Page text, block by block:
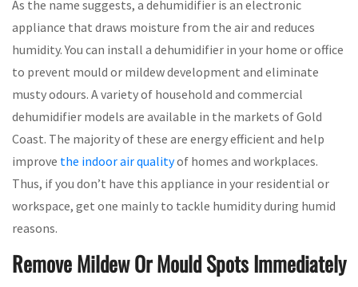
As the name suggests, a dehumidifier is an electronic
appliance that draws moisture from the air and reduces
humidity. You can install a dehumidifier in your home or office
to prevent mould or mildew development and eliminate
musty odours. A variety of household and commercial
dehumidifier models are available in the markets of Gold
Coast. The majority of these are energy efficient and help
improve the indoor air qualityof homes and workplaces.
Thus, if you don’t have this appliance in your residential or
workspace, get one mainly to tackle humidity during humid
reasons.
Remove Mildew Or Mould Spots Immediately